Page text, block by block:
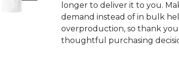
longer to deliver it to you.
demand instead of in bulk
overproduction, so thank
thoughtful purchasing